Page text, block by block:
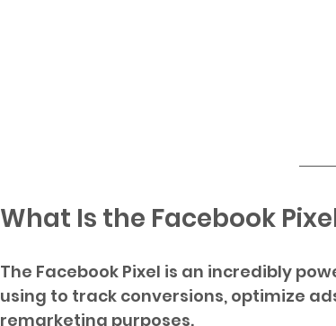
What Is the Facebook
The Facebook Pixel is an incredibly
using to track conversions, optimize
remarketing purposes.